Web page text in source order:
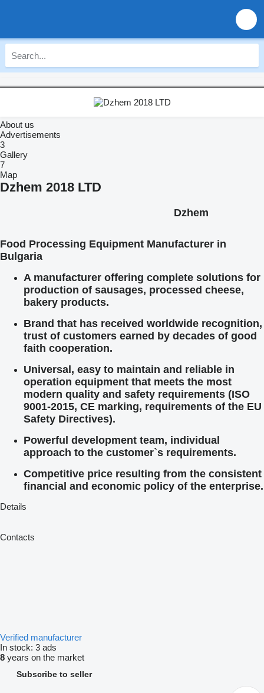
About us
Advertisements
3
Gallery
7
Map
Dzhem 2018 LTD
Dzhem
Food Processing Equipment Manufacturer in
Bulgaria
A manufacturer offering complete solutions for
production of sausages, processed cheese,
bakery products.
Brand that has received worldwide recognition,
trust of customers earned by decades of good
faith cooperation.
Universal, easy to maintain and reliable in
operation equipment that meets the most
modern quality and safety requirements (ISO
9001-2015, CE marking, requirements of the EU
Safety Directives).
Powerful development team, individual
approach to the customer`s requirements.
Competitive price resulting from the consistent
financial and economic policy of the enterprise.
Details
Contacts
Verified manufacturer
In stock: 3 ads
8 years on the market
Subscribe to seller